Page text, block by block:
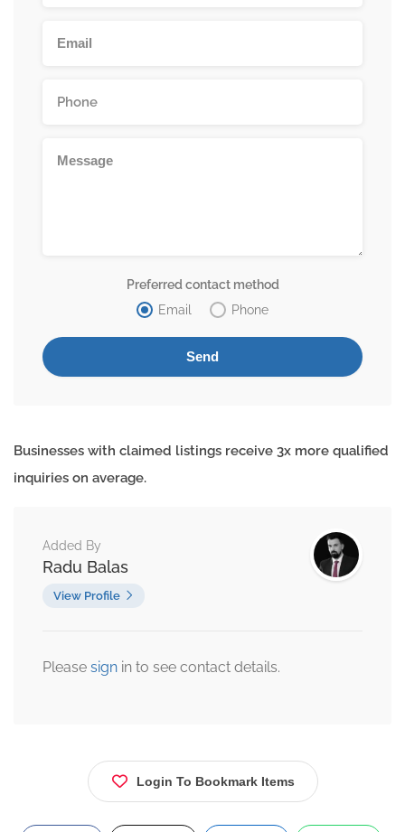
Preferred contact method
Email
Phone
Businesses with claimed listings receive 3x more qualified
inquiries on average.
Added By
Radu Balas
View Profile
Please sign in to see contact details.
Login To Bookmark Items